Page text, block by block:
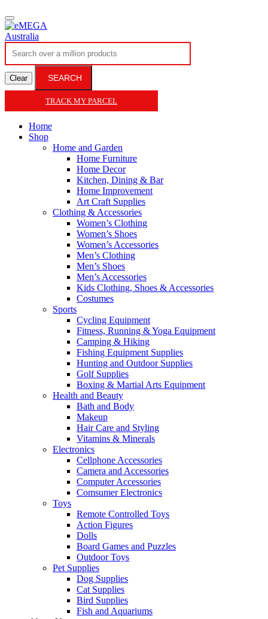
Clear SEARCH
TRACK MY PARCEL
Home
Shop
Home and Garden
Home Furniture
Home Decor
Kitchen, Dining & Bar
Home Improvement
Art Craft Supplies
Clothing & Accessories
Women’s Clothing
Women’s Shoes
Women’s Accessories
Men’s Clothing
Men’s Shoes
Men’s Accessories
Kids Clothing, Shoes & Accessories
Costumes
Sports
Cycling Equipment
Fitness, Running & Yoga Equipment
Camping & Hiking
Fishing Equipment Supplies
Hunting and Outdoor Supplies
Golf Supplies
Boxing & Martial Arts Equipment
Health and Beauty
Bath and Body
Makeup
Hair Care and Styling
Vitamins & Minerals
Electronics
Cellphone Accessories
Camera and Accessories
Computer Accessories
Comsumer Electronics
Toys
Remote Controlled Toys
Action Figures
Dolls
Board Games and Puzzles
Outdoor Toys
Pet Supplies
Dog Supplies
Cat Supplies
Bird Supplies
Fish and Aquariums